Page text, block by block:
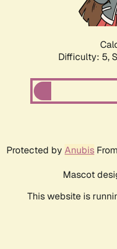
Difficulty: 5,
Protected by Anubis From
Mascot
This website is